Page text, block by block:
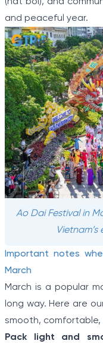
and peaceful year.
Ao Dai Festival in
Important notes
March
March is a popular
long way. Here are
smooth,
Pack light and